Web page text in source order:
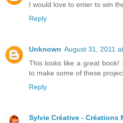
I would love to enter to win
Reply
Unknown August 31, 2011
This looks like a great
to make some of these
Reply
Sylvie Créative - Créations